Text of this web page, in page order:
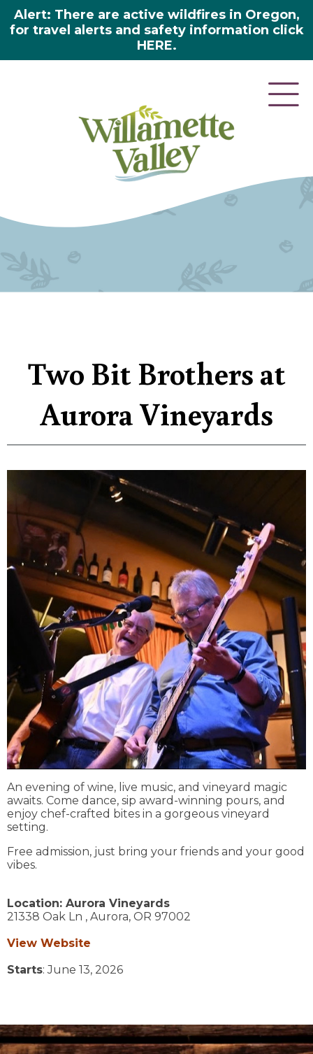
Alert: There are active wildfires in Oregon,
for travel alerts and safety information click
HERE.
Two Bit Brothers at
Aurora Vineyards
An evening of wine, live music, and vineyard magic
awaits. Come dance, sip award-winning pours, and
enjoy chef-crafted bites in a gorgeous vineyard
setting.
Free admission, just bring your friends and your good
vibes.
Location: Aurora Vineyards
21338 Oak Ln , Aurora, OR 97002
View Website
Starts: June 13, 2026